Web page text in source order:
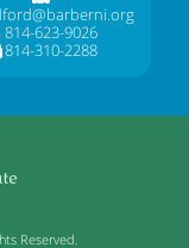
814-623-9026
814-310-2288
Reserved.